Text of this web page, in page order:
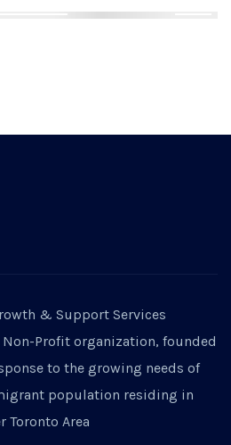
& Support Services
Non-Profit organization, founded
to the growing needs of
population residing in
Toronto Area